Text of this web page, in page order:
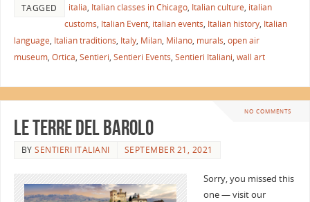
TAGGED italia, Italian classes in Chicago, Italian culture, italian
customs, Italian Event, italian events, Italian history, Italian
language, Italian traditions, Italy, Milan, Milano, murals, open air
museum, Ortica, Sentieri, Sentieri Events, Sentieri Italiani, wall art
NO COMMENTS
Le Terre del Barolo
BYSENTIERI ITALIANI SEPTEMBER 21, 2021
Sorry, you missed this
one — visit our